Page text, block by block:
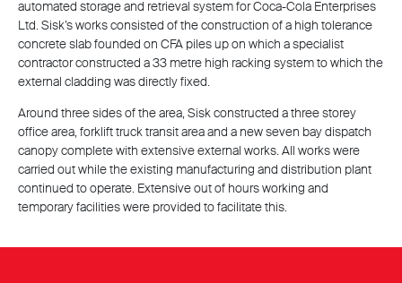
automated storage and retrieval system for Coca-Cola Enterprises
Ltd. Sisk’s works consisted of the construction of a high tolerance
concrete slab founded on CFA piles up on which a specialist
contractor constructed a 33 metre high racking system to which the
external cladding was directly fixed.
Around three sides of the area, Sisk constructed a three storey
office area, forklift truck transit area and a new seven bay dispatch
canopy complete with extensive external works. All works were
carried out while the existing manufacturing and distribution plant
continued to operate. Extensive out of hours working and
temporary facilities were provided to facilitate this.